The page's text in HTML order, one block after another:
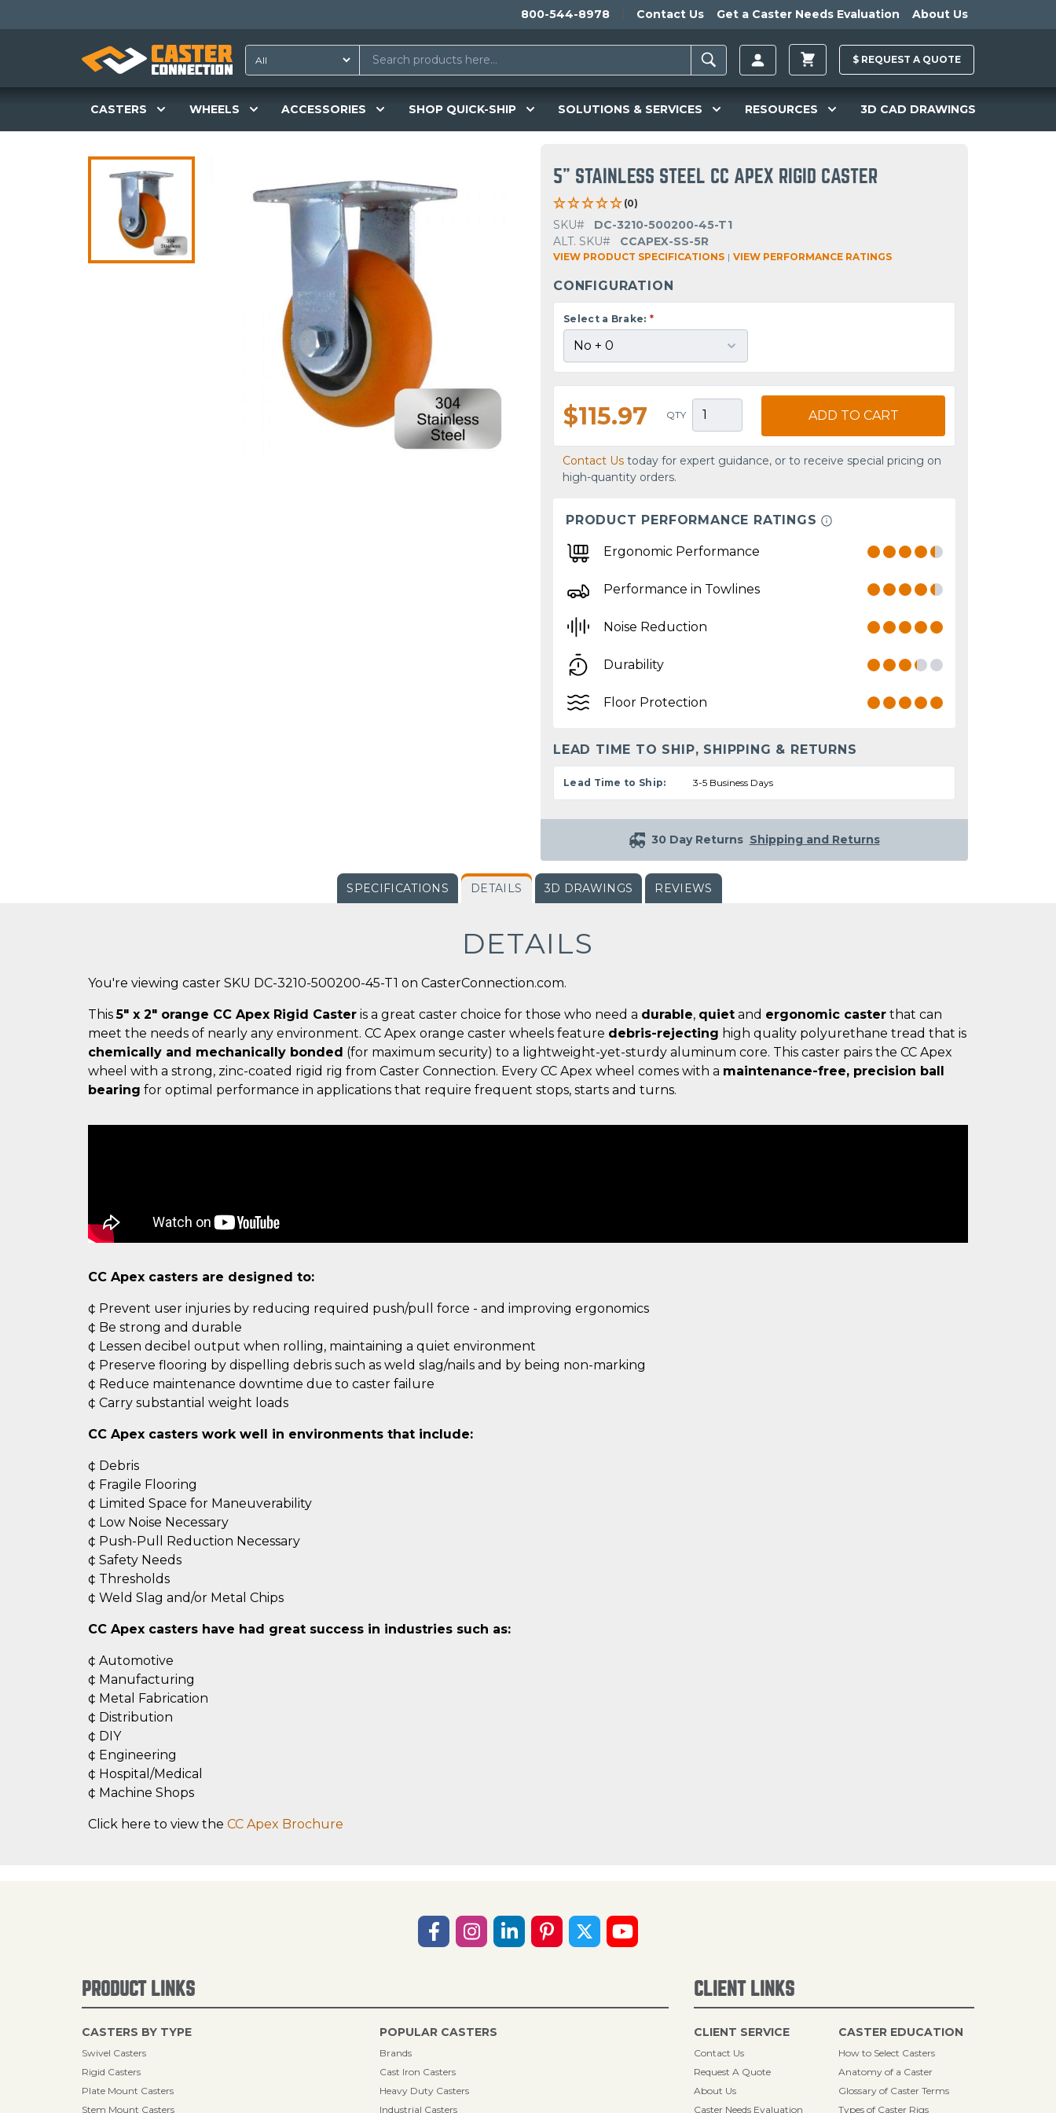
800-544-8978 Contact Us Get a Caster Needs Evaluation About Us
$ REQUEST A QUOTE
CASTERS WHEELS ACCESSORIES SHOP QUICK-SHIP SOLUTIONS & SERVICES RESOURCES 3D CAD DRAWINGS
5" STAINLESS STEEL CC APEX RIGID CASTER
(0)
SKU#
DC-3210-500200-45-T1
ALT. SKU#
CCAPEX-SS-5R
VIEW PRODUCT SPECIFICATIONS | VIEW PERFORMANCE RATINGS
CONFIGURATION
Select a Brake: *
$115.97 QTY ADD TO CART
Contact Us today for expert guidance, or to receive special pricing on
high-quantity orders.
PRODUCT PERFORMANCE RATINGS
Ergonomic Performance
Performance in Towlines
Noise Reduction
Durability
Floor Protection
LEAD TIME TO SHIP, SHIPPING & RETURNS
Lead Time to Ship: 3-5 Business Days
30 Day Returns Shipping and Returns
SPECIFICATIONS DETAILS 3D DRAWINGS REVIEWS
DETAILS
You're viewing caster SKU DC-3210-500200-45-T1 on CasterConnection.com.
This5" x 2" orange CC Apex Rigid Caster is a great caster choice for those who need a durable, quiet and ergonomic caster that can
meet the needs of nearly any environment. CC Apex orange caster wheels feature debris-rejecting high quality polyurethane tread that is
chemically and mechanically bonded (for maximum security) to a lightweight-yet-sturdy aluminum core. This caster pairs the CC Apex
wheel with a strong, zinc-coated rigid rig from Caster Connection. Every CC Apex wheel comes with a maintenance-free, precision ball
bearing for optimal performance in applications that require frequent stops, starts and turns.
CC Apex casters are designed to:
¢ Prevent user injuries by reducing required push/pull force - and improving ergonomics
¢ Be strong and durable
¢ Lessen decibel output when rolling, maintaining a quiet environment
¢ Preserve flooring by dispelling debris such as weld slag/nails and by being non-marking
¢ Reduce maintenance downtime due to caster failure
¢ Carry substantial weight loads
CC Apex casters work well in environments that include:
¢ Debris
¢ Fragile Flooring
¢ Limited Space for Maneuverability
¢ Low Noise Necessary
¢ Push-Pull Reduction Necessary
¢ Safety Needs
¢ Thresholds
¢ Weld Slag and/or Metal Chips
CC Apex casters have had great success in industries such as:
¢ Automotive
¢ Manufacturing
¢ Metal Fabrication
¢ Distribution
¢ DIY
¢ Engineering
¢ Hospital/Medical
¢ Machine Shops
Click here to view the CC Apex Brochure
PRODUCT LINKS
CASTERS BY TYPE
Swivel Casters
Rigid Casters
Plate Mount Casters
Stem Mount Casters
POPULAR CASTERS
Brands
Cast Iron Casters
Heavy Duty Casters
Industrial Casters
CLIENT LINKS
CLIENT SERVICE
Contact Us
Request A Quote
About Us
Caster Needs Evaluation
CASTER EDUCATION
How to Select Casters
Anatomy of a Caster
Glossary of Caster Terms
Types of Caster Rigs